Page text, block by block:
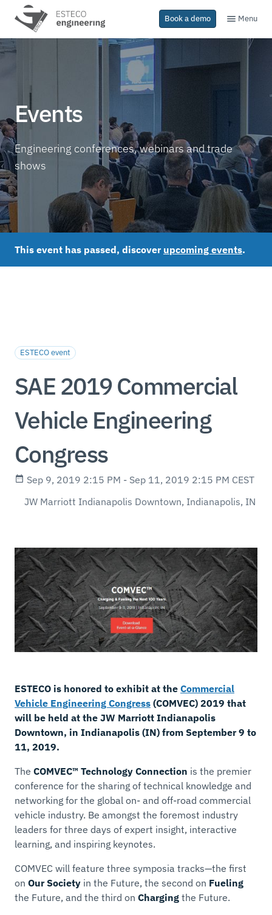
Book a demo Menu
Events
Engineering conferences, webinars and trade
shows
This event has passed, discover upcoming events.
ESTECO event
SAE 2019 Commercial
Vehicle Engineering
Congress
Sep 9, 2019 2:15 PM - Sep 11, 2019 2:15 PM CEST
JW Marriott Indianapolis Downtown, Indianapolis, IN
ESTECO is honored to exhibit at the Commercial
Vehicle Engineering Congress (COMVEC) 2019 that
will be held at the JW Marriott Indianapolis
Downtown, in Indianapolis (IN) from September 9 to
11, 2019.
The COMVEC™ Technology Connection is the premier
conference for the sharing of technical knowledge and
networking for the global on- and off-road commercial
vehicle industry. Be amongst the foremost industry
leaders for three days of expert insight, interactive
learning, and inspiring keynotes.
COMVEC will feature three symposia tracks—the first
on Our Society in the Future, the second on Fueling
the Future, and the third on Charging the Future.